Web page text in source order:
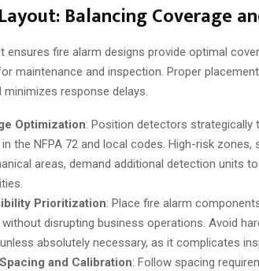
Balancing Coverage
ensures fire alarm designs provide optimal
maintenance and inspection. Proper
minimizes response delays.
Optimization: Position detectors strategically
the NFPA 72 and local codes. High-risk
areas, demand additional detection units
Prioritization: Place fire alarm
disrupting business operations. Avoid
absolutely necessary, as it complicates
and Calibration: Follow spacing